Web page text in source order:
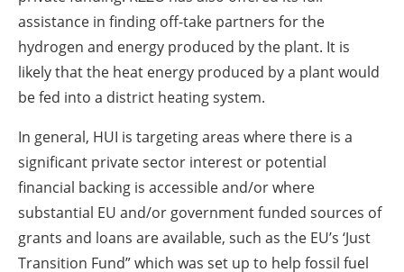
assistance in finding off-take partners for the
hydrogen and energy produced by the plant. It is
likely that the heat energy produced by a plant would
be fed into a district heating system.
In general, HUI is targeting areas where there is a
significant private sector interest or potential
financial backing is accessible and/or where
substantial EU and/or government funded sources of
grants and loans are available, such as the EU’s ‘Just
Transition Fund” which was set up to help fossil fuel